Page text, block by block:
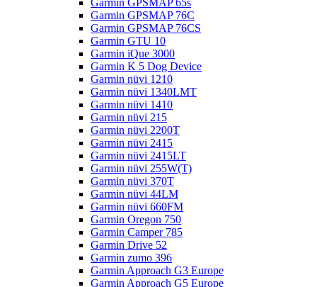
Garmin GPSMAP 65s
Garmin GPSMAP 76C
Garmin GPSMAP 76CS
Garmin GTU 10
Garmin iQue 3000
Garmin K 5 Dog Device
Garmin nüvi 1210
Garmin nüvi 1340LMT
Garmin nüvi 1410
Garmin nüvi 215
Garmin nüvi 2200T
Garmin nüvi 2415
Garmin nüvi 2415LT
Garmin nüvi 255W(T)
Garmin nüvi 370T
Garmin nüvi 44LM
Garmin nüvi 660FM
Garmin Oregon 750
Garmin Camper 785
Garmin Drive 52
Garmin zumo 396
Garmin Approach G3 Europe
Garmin Approach G5 Europe